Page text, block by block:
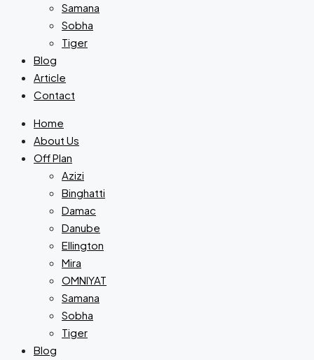
Samana
Sobha
Tiger
Blog
Article
Contact
Home
About Us
Off Plan
Azizi
Binghatti
Damac
Danube
Ellington
Mira
OMNIYAT
Samana
Sobha
Tiger
Blog